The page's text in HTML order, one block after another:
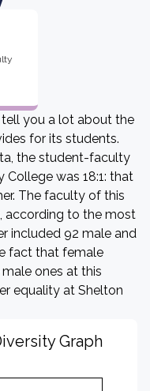
you a lot about the
for its students.
the student-faculty
was 18:1: that
The faculty of this
according to the most
included 92 male and
fact that female
ones at this
equality at Shelton
Graph